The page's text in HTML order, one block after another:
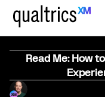
Read Me: How